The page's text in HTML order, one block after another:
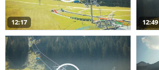
12:17 12:49